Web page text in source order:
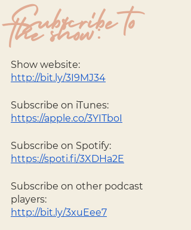
Subscribe to
the show:
Show website:
http://bit.ly/3I9MJ34
Subscribe on iTunes:
https://apple.co/3YITboI
Subscribe on Spotify:
https://spoti.fi/3XDHa2E
Subscribe on other podcast
players:
http://bit.ly/3xuEee7